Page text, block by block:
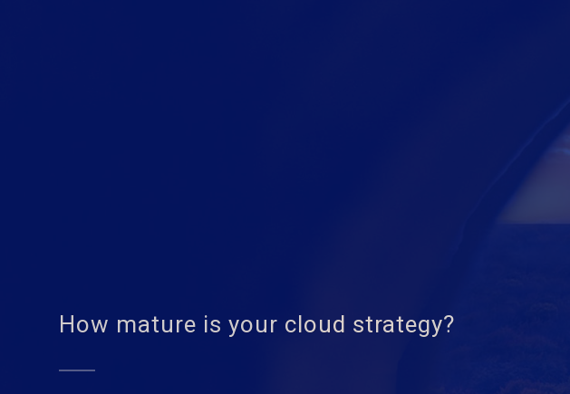
How mature is your cloud strategy?